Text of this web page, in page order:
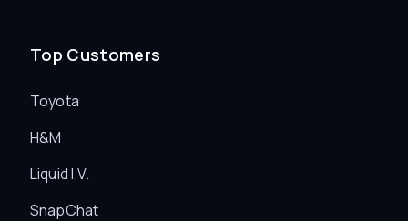
Top Customers
Toyota
H&M
Liquid I.V.
SnapChat